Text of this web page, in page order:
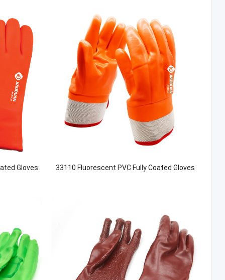
Gloves 33110 Fluorescent PVC Fully Coated Gloves